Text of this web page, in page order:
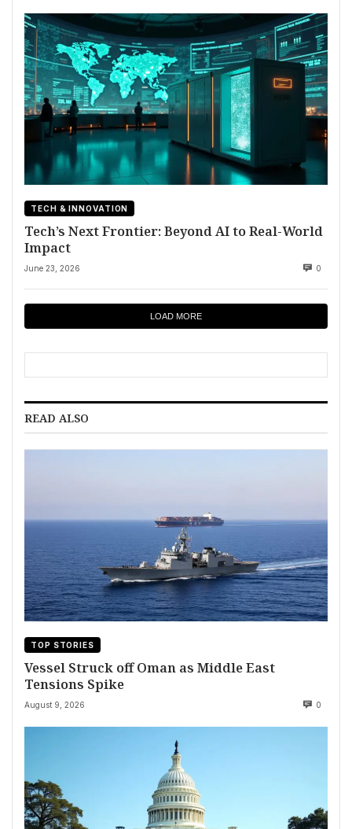
TECH & INNOVATION
Tech’s Next Frontier: Beyond AI to Real-World
Impact
June 23, 2026 0
LOAD MORE
READ ALSO
TOP STORIES
Vessel Struck off Oman as Middle East
Tensions Spike
August 9, 2026 0